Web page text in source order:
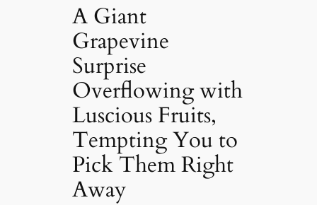
A Giant
Grapevine
Surprise
Overflowing with
Luscious Fruits,
Tempting You to
Pick Them Right
Away